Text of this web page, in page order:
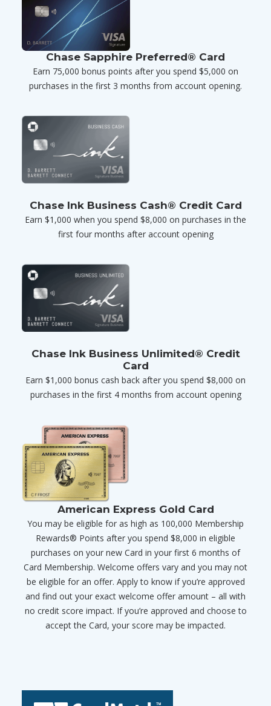
Chase Sapphire Preferred® Card
Earn 75,000 bonus points after you spend $5,000 on
purchases in the first 3 months from account opening.
Chase Ink Business Cash® Credit Card
Earn $1,000 when you spend $8,000 on purchases in the
first four months after account opening
Chase Ink Business Unlimited® Credit
Card
Earn $1,000 bonus cash back after you spend $8,000 on
purchases in the first 4 months from account opening
American Express Gold Card
You may be eligible for as high as 100,000 Membership
Rewards® Points after you spend $8,000 in eligible
purchases on your new Card in your first 6 months of
Card Membership. Welcome offers vary and you may not
be eligible for an offer. Apply to know if you’re approved
and find out your exact welcome offer amount – all with
no credit score impact. If you’re approved and choose to
accept the Card, your score may be impacted.